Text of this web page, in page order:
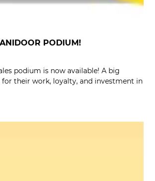
PODIUM!
podium is now available! A big
their work, loyalty, and investment in